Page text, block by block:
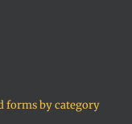
forms by category